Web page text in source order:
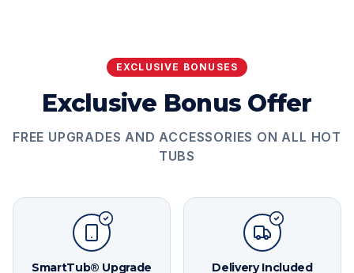
EXCLUSIVE BONUSES
Exclusive Bonus Offer
FREE UPGRADES AND ACCESSORIES ON ALL HOT
TUBS
SmartTub® Upgrade Delivery Included